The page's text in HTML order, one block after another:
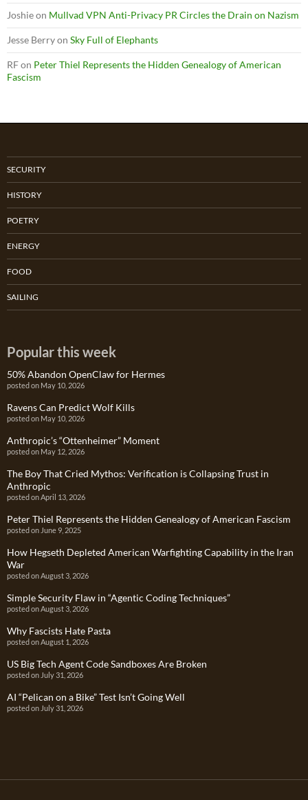
Joshieon Mullvad VPN Anti-Privacy PR Circles the Drain on Nazism
Jesse Berryon Sky Full of Elephants
RFon Peter Thiel Represents the Hidden Genealogy of American
Fascism
SECURITY
HISTORY
POETRY
ENERGY
FOOD
SAILING
Popular this week
50% Abandon OpenClaw for Hermes
posted on May 10, 2026
Ravens Can Predict Wolf Kills
posted on May 10, 2026
Anthropic’s “Ottenheimer” Moment
posted on May 12, 2026
The Boy That Cried Mythos: Verification is Collapsing Trust in
Anthropic
posted on April 13, 2026
Peter Thiel Represents the Hidden Genealogy of American Fascism
posted on June 9, 2025
How Hegseth Depleted American Warfighting Capability in the Iran
War
posted on August 3, 2026
Simple Security Flaw in “Agentic Coding Techniques”
posted on August 3, 2026
Why Fascists Hate Pasta
posted on August 1, 2026
US Big Tech Agent Code Sandboxes Are Broken
posted on July 31, 2026
AI “Pelican on a Bike” Test Isn’t Going Well
posted on July 31, 2026